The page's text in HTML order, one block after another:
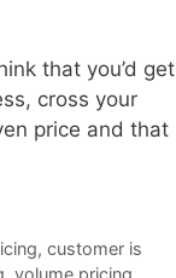
that you’d get
cross your
price and that
, customer is